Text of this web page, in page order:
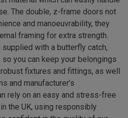
The double, z-frame doors not
and manoeuvrability, they
framing for extra strength.
with a butterfly catch,
you can keep your belongings
fixtures and fittings, as well
and manufacturer’s
rely on an easy and stress-free
the UK, using responsibly